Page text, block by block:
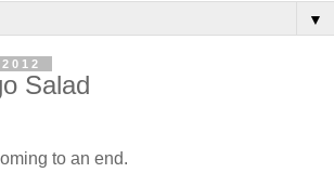
▼
Salad
to an end.